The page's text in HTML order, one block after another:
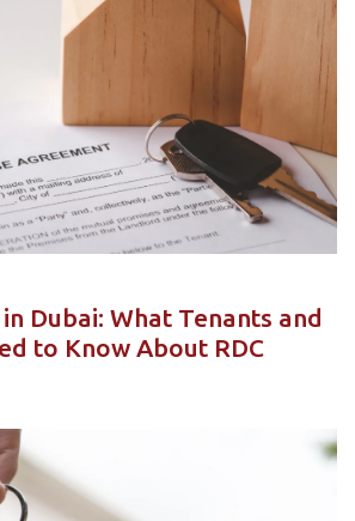
Dubai: What Tenants and
to Know About RDC